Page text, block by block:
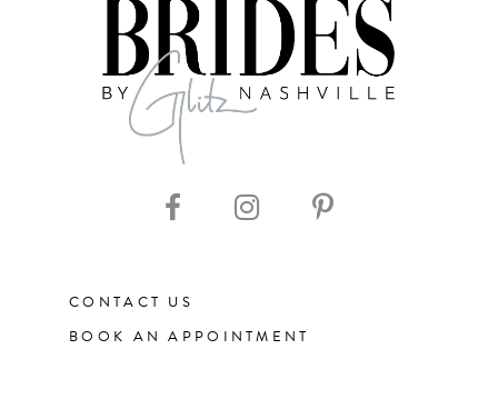
CONTACT US
BOOK AN APPOINTMENT